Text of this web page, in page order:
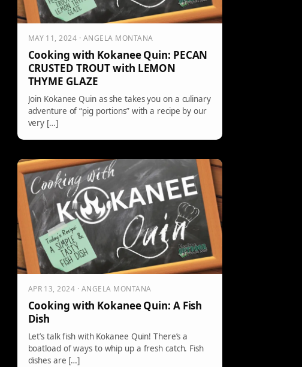
MAY 11, 2024 · ANGELA MONTANA
Cooking with Kokanee Quin: PECAN
CRUSTED TROUT with LEMON
THYME GLAZE
Join Kokanee Quin as she takes you on a culinary
adventure of “pig portions” with a recipe by our
very […]
APR 13, 2024 · ANGELA MONTANA
Cooking with Kokanee Quin: A Fish
Dish
Let’s talk fish with Kokanee Quin! There’s a
boatload of ways to whip up a fresh catch. Fish
dishes are […]